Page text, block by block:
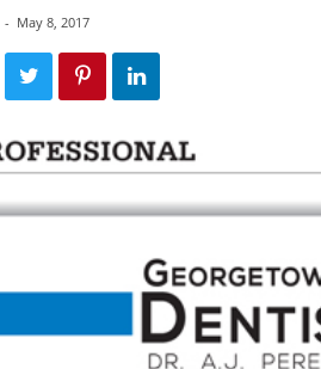
- May 8, 2017